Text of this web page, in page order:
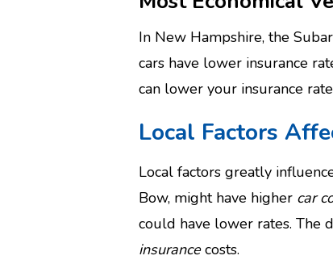
In New Hampshire, the
cars have lower insurance
can lower your insurance
Local Factors
Local factors greatly
Bow, might have higher car
could have lower rates. The
insurancecosts.